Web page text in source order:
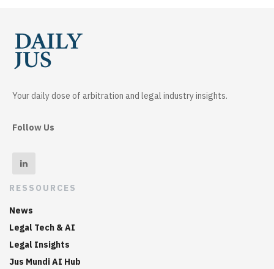
Your daily dose of arbitration and legal industry insights.
Follow Us
RESSOURCES
News
Legal Tech & AI
Legal Insights
Jus Mundi AI Hub